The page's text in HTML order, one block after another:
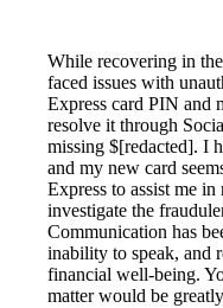
While recovering in
faced issues with
Express card PIN and
resolve it through
missing $[redacted]. I
and my new card
Express to assist me
investigate the
Communication has
inability to speak, and
financial well-being.
matter would be